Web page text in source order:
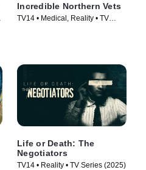
Incredible Northern Vets
TV14 • Medical, Reality • TV
Life or Death: The
Negotiators
TV14 • Reality • TV Series (2025)